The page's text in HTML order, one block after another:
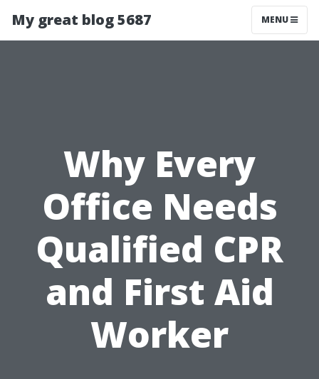
My great blog 5687 MENU
Why Every
Office Needs
Qualified CPR
and First Aid
Worker